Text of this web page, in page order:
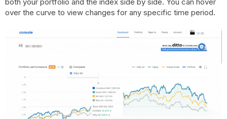
over the curve to view changes for any specific time period.